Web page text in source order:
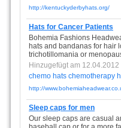
http://kentuckyderbyhats.org/
Hats for Cancer Patients
Bohemia Fashions
hats and bandanas for hair
trichotillomania or
Hinzugefügt am 12.04.2012
chemo hats chemotherapy
http://
Sleep caps for men
Our sleep caps are casual